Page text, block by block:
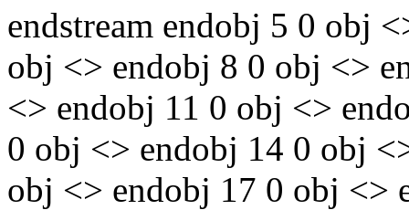
endstream endobj 5 0 obj
obj <> endobj 8 0 obj <>
<> endobj 11 0 obj <>
0 obj <> endobj 14 0 obj
obj <> endobj 17 0 obj <>